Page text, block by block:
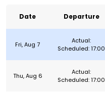
Date Departure
Fri, Aug 7
Actual:
Scheduled: 17:00
Thu, Aug 6
Actual:
Scheduled: 17:00